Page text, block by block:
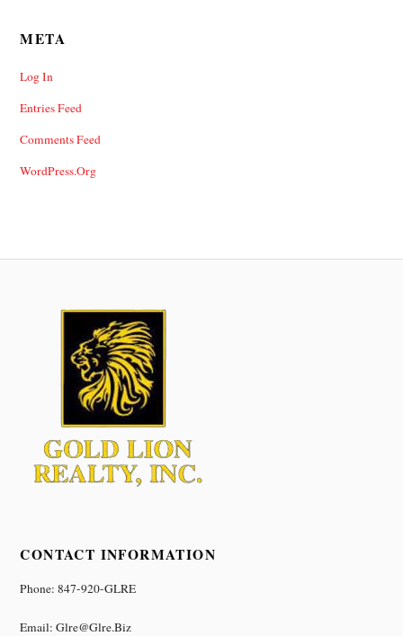
META
Log In
Entries Feed
Comments Feed
WordPress.org
CONTACT INFORMATION
Phone: 847-920-GLRE
Email: Glre@glre.biz